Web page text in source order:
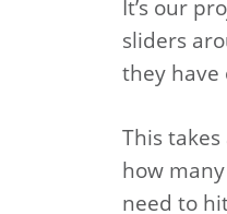
It’s our
sliders
they have
This
how
need to